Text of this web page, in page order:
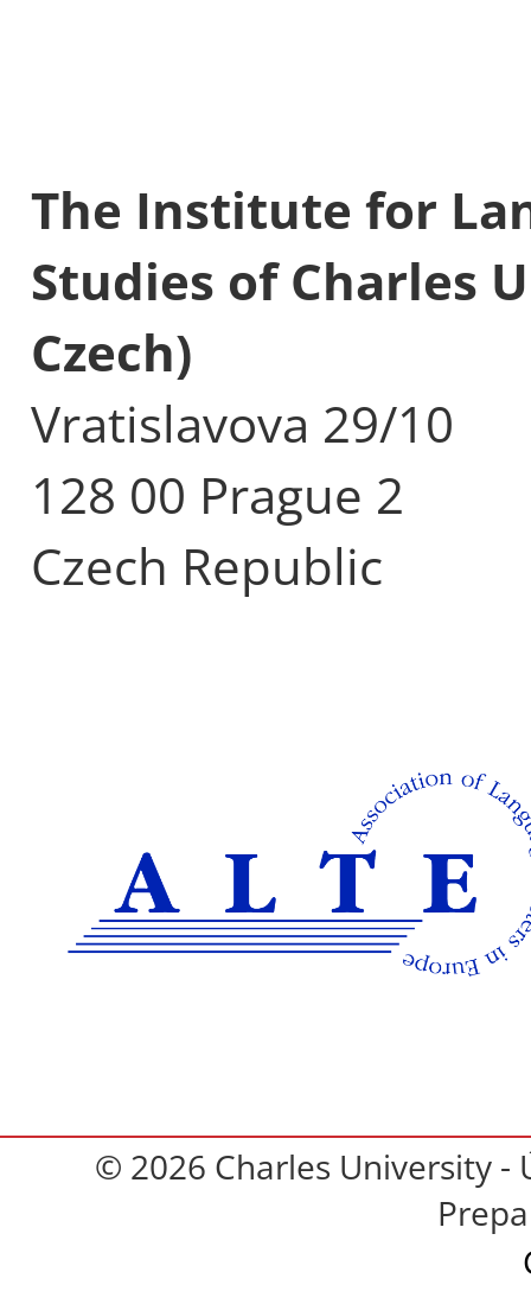
The Institute for
Studies of Charles
Czech)
Vratislavova 29/10
128 00 Prague 2
Czech Republic
© 2026 Charles University -